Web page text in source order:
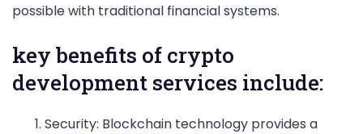
possible with traditional financial systems.
key benefits of crypto
development services include:
Security: Blockchain technology provides a